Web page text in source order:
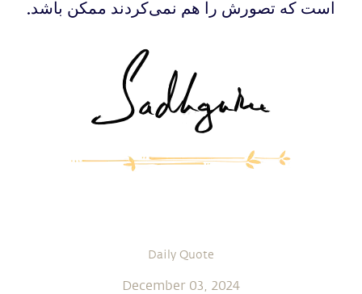
است که تصورش را هم نمی‌کردند ممکن باشد.
Daily Quote
December 03, 2024